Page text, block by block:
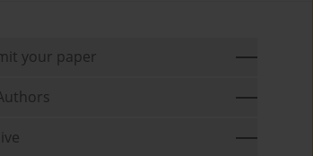
your paper